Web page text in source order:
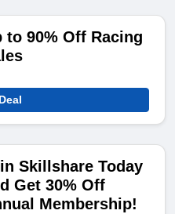
to 90% Off Racing
Skillshare Today
Get 30% Off
Membership!